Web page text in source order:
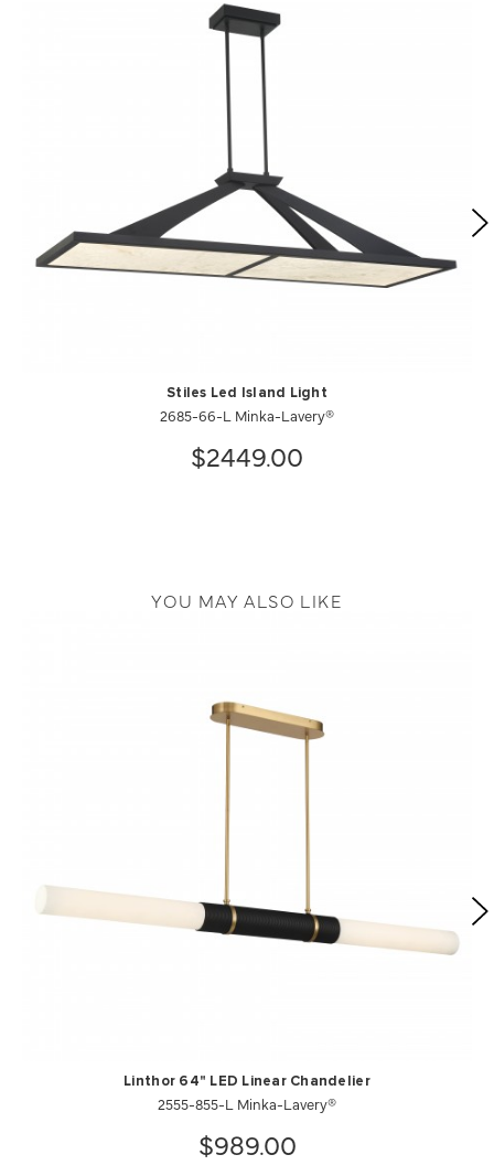
Stiles Led Island Light
2685-66-L Minka-Lavery®
$2449.00
YOU MAY ALSO LIKE
Linthor 64" LED Linear Chandelier
2555-855-L Minka-Lavery®
$989.00